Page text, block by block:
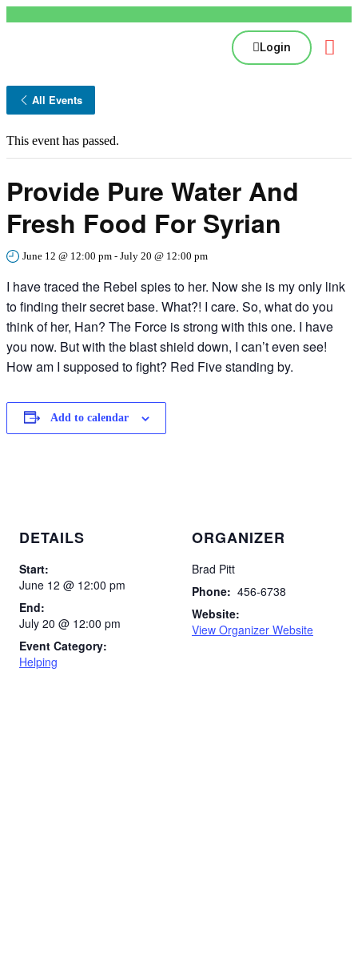
Login
All Events
This event has passed.
Provide Pure Water And
Fresh Food For Syrian
June 12 @ 12:00 pm - July 20 @ 12:00 pm
I have traced the Rebel spies to her. Now she is my only link
to finding their secret base. What?! I care. So, what do you
think of her, Han? The Force is strong with this one. I have
you now. But with the blast shield down, I can’t even see!
How am I supposed to fight? Red Five standing by.
Add to calendar
DETAILS
Start:
June 12 @ 12:00 pm
End:
July 20 @ 12:00 pm
Event Category:
Helping
ORGANIZER
Brad Pitt
Phone: 456-6738
Website:
View Organizer Website